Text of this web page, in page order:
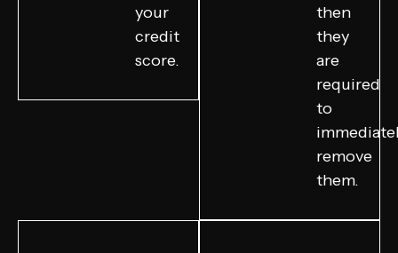
your
credit
score.
then
they
are
required
to
remove
them.